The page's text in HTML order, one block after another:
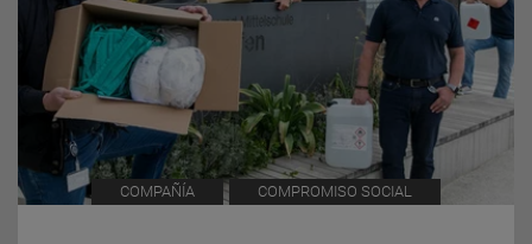
COMPAÑÍA COMPROMISO SOCIAL